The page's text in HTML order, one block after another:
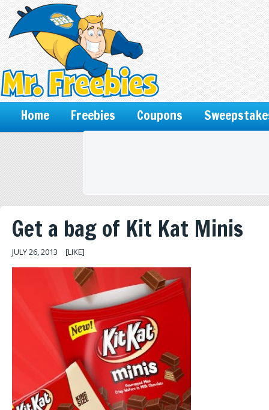
Home Freebies Coupons
Get a bag of Kit Kat Minis
JULY 26, 2013 [LIKE]